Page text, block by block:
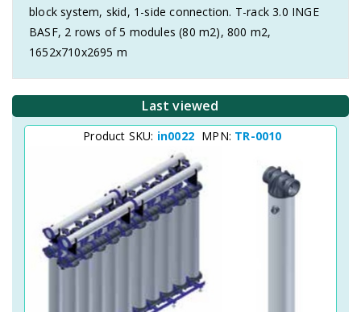
block system, skid, 1-side connection. T-rack 3.0 INGE
BASF, 2 rows of 5 modules (80 m2), 800 m2,
1652x710x2695 m
Last viewed
Product SKU: in0022 MPN: TR-0010